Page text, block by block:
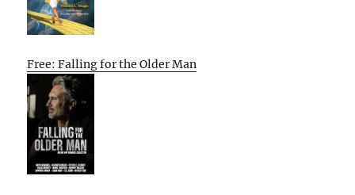
Free: Falling for the Older Man